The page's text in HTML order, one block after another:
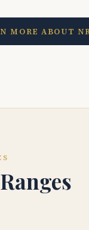
MORE ABOUT